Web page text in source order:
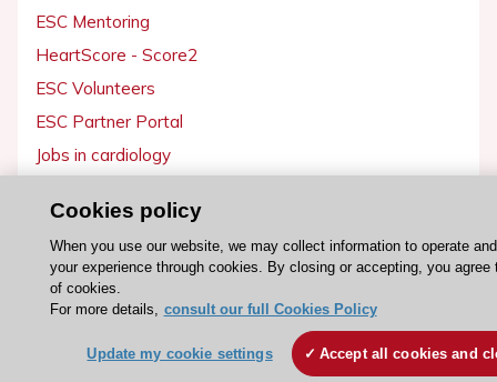
ESC Mentoring
HeartScore - Score2
ESC Volunteers
ESC Partner Portal
Jobs in cardiology
ESC Resources
Clinical Practice Guidelines
ESC TV Today
ESC Journals
Cookies policy
When you use our website, we may collect information to operate
your experience through cookies. By closing or accepting, you agree
of cookies.
For more details, consult our full Cookies Policy
Update my cookie settings Accept all cookies and